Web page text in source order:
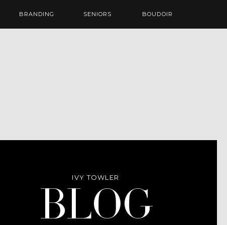
BOUDOIR
SENIORS
BRANDING
Blog
IVY TOWLER
BLOG